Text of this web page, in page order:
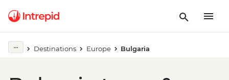
Destinations Europe Bulgaria